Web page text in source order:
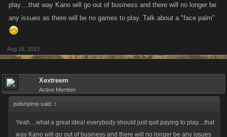
play....that way Kano will go out of business and there will no longer be
any issues as there will be no games to play. Talk about a "face palm"
Aug 16, 2013
Xextreem
Active Member
polishpimp said: ↑
Yeah....what a great idea! everybody should just quit paying to play....that
way Kano will go out of business and there will no longer be any issues